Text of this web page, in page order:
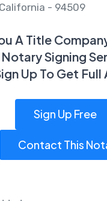
- 94509
A Title
Notary Signing
Up To Get Full
Sign Up Free
Contact This